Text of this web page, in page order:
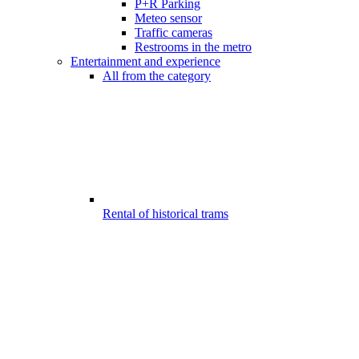
P+R Parking
Meteo sensor
Traffic cameras
Restrooms in the metro
Entertainment and experience
All from the category
Rental of historical trams